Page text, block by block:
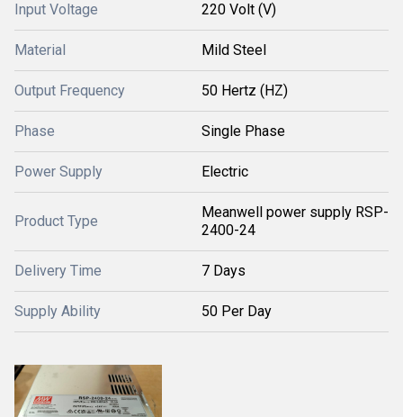
Input Voltage 220 Volt (V)
Material Mild Steel
Output Frequency 50 Hertz (HZ)
Phase Single Phase
Power Supply Electric
Product Type
Meanwell power supply RSP-
2400-24
Delivery Time 7 Days
Supply Ability 50 Per Day